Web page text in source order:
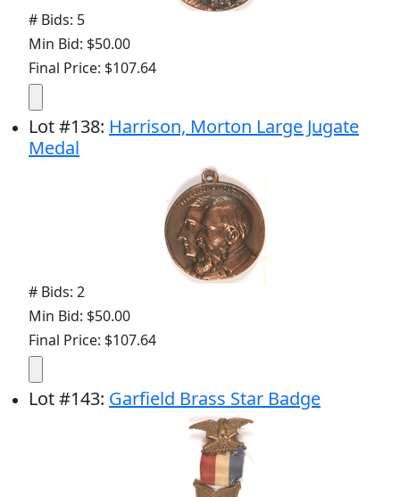
# Bids: 5
Min Bid: $50.00
Final Price: $107.64
Lot#138: Harrison, Morton Large Jugate
Medal
# Bids: 2
Min Bid: $50.00
Final Price: $107.64
Lot#143: Garfield Brass Star Badge